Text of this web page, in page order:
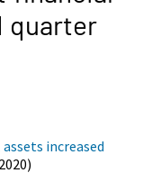
quarter
increased